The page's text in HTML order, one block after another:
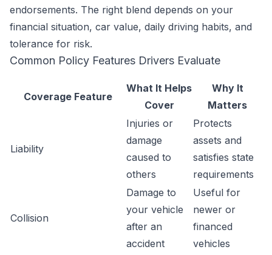
endorsements. The right blend depends on your
financial situation, car value, daily driving habits, and
tolerance for risk.
Common Policy Features Drivers Evaluate
Coverage Feature
What It Helps
Cover
Why It
Matters
Liability
Injuries or
damage
caused to
others
Protects
assets and
satisfies state
requirements
Collision
Damage to
your vehicle
after an
accident
Useful for
newer or
financed
vehicles